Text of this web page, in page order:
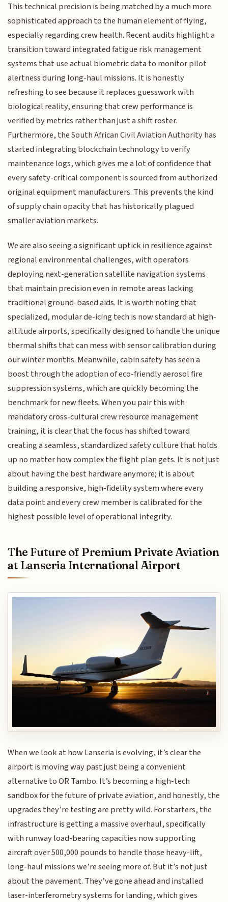
This technical precision is being matched by a much more
sophisticated approach to the human element of flying,
especially regarding crew health. Recent audits highlight a
transition toward integrated fatigue risk management
systems that use actual biometric data to monitor pilot
alertness during long-haul missions. It is honestly
refreshing to see because it replaces guesswork with
biological reality, ensuring that crew performance is
verified by metrics rather than just a shift roster.
Furthermore, the South African Civil Aviation Authority has
started integrating blockchain technology to verify
maintenance logs, which gives me a lot of confidence that
every safety-critical component is sourced from authorized
original equipment manufacturers. This prevents the kind
of supply chain opacity that has historically plagued
smaller aviation markets.
We are also seeing a significant uptick in resilience against
regional environmental challenges, with operators
deploying next-generation satellite navigation systems
that maintain precision even in remote areas lacking
traditional ground-based aids. It is worth noting that
specialized, modular de-icing tech is now standard at high-
altitude airports, specifically designed to handle the unique
thermal shifts that can mess with sensor calibration during
our winter months. Meanwhile, cabin safety has seen a
boost through the adoption of eco-friendly aerosol fire
suppression systems, which are quickly becoming the
benchmark for new fleets. When you pair this with
mandatory cross-cultural crew resource management
training, it is clear that the focus has shifted toward
creating a seamless, standardized safety culture that holds
up no matter how complex the flight plan gets. It is not just
about having the best hardware anymore; it is about
building a responsive, high-fidelity system where every
data point and every crew member is calibrated for the
highest possible level of operational integrity.
The Future of Premium Private Aviation
at Lanseria International Airport
When we look at how Lanseria is evolving, it’s clear the
airport is moving way past just being a convenient
alternative to OR Tambo. It’s becoming a high-tech
sandbox for the future of private aviation, and honestly, the
upgrades they’re testing are pretty wild. For starters, the
infrastructure is getting a massive overhaul, specifically
with runway load-bearing capacities now supporting
aircraft over 500,000 pounds to handle those heavy-lift,
long-haul missions we’re seeing more of. But it’s not just
about the pavement. They’ve gone ahead and installed
laser-interferometry systems for landing, which gives